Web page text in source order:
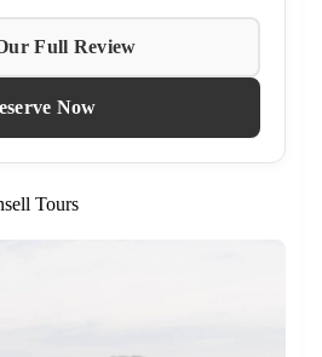
Full Review
Now
Tours